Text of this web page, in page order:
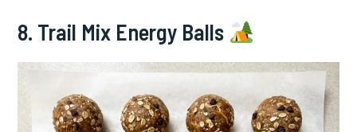
8. Trail Mix Energy Balls